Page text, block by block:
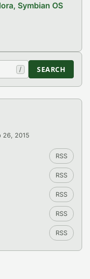
Symbian OS
/ SEARCH
26, 2015
RSS
RSS
RSS
RSS
RSS